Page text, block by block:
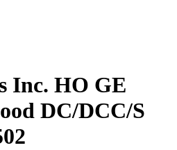
Inc. HO GE
DC/DCC/S